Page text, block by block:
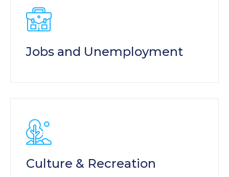
Jobs and Unemployment
Culture & Recreation